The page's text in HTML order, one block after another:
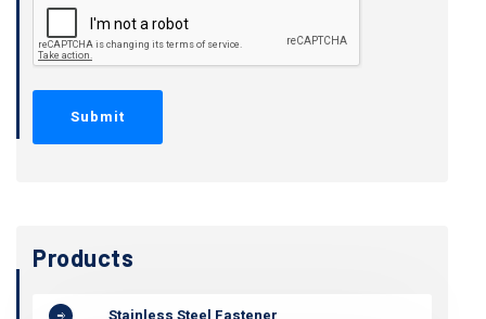
Products